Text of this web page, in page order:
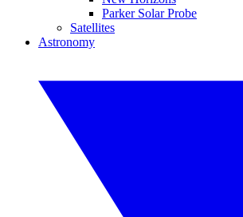
Parker Solar Probe
Satellites
Astronomy